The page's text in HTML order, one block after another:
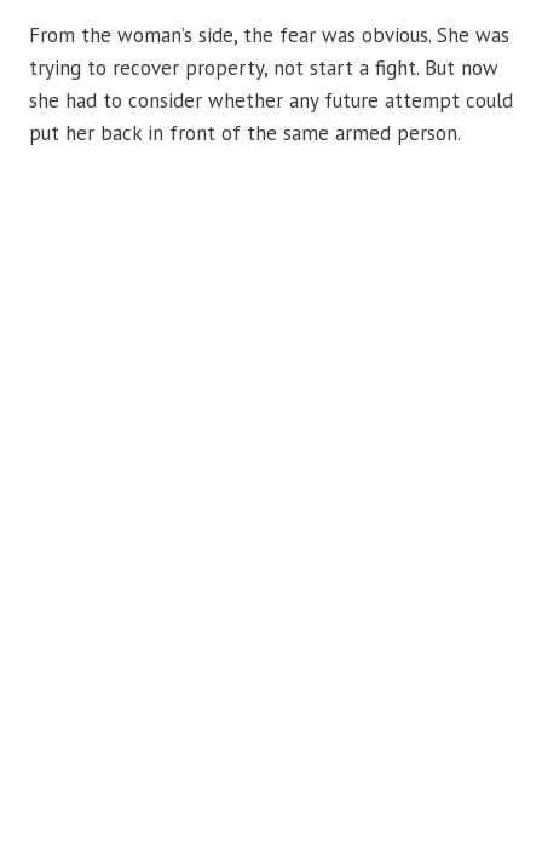
From the woman’s side, the fear was obvious. She was
trying to recover property, not start a fight. But now
she had to consider whether any future attempt could
put her back in front of the same armed person.